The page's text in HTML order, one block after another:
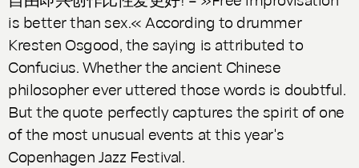
is better than sex.« According to drummer
Kresten Osgood, the saying is attributed to
Confucius. Whether the ancient Chinese
philosopher ever uttered those words is doubtful.
But the quote perfectly captures the spirit of one
of the most unusual events at this year's
Copenhagen Jazz Festival.